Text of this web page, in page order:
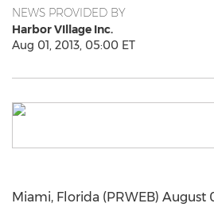
NEWS PROVIDED BY
Harbor VIllage Inc.
Aug 01, 2013, 05:00 ET
Miami, Florida (PRWEB) August